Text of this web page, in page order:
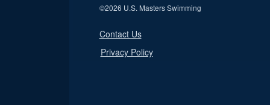
©2026 U.S. Masters Swimming
Contact Us
Privacy Policy